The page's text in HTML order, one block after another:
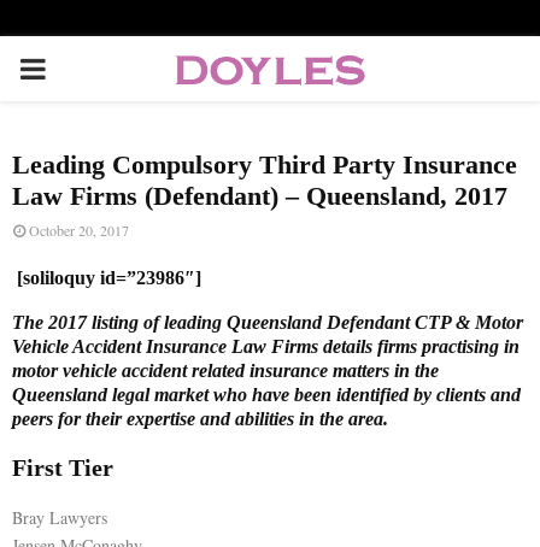
P
I
M
A
R
Y
M
Leading Compulsory Third Party Insurance
Law Firms (Defendant) – Queensland, 2017
October 20, 2017
[soliloquy id=”23986″]
The 2017 listing of leading Queensland Defendant CTP & Motor
Vehicle Accident Insurance Law Firms details firms practising in
motor vehicle accident related insurance matters in the
Queensland legal market who have been identified by clients and
peers for their expertise and abilities in the area.
First Tier
Bray Lawyers